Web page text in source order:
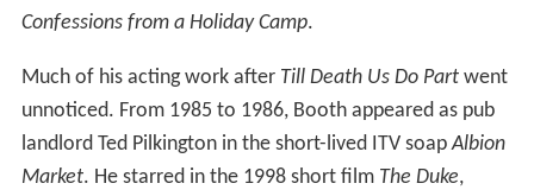
Confessions from a Holiday Camp.
Much of his acting work after Till Death Us Do Partwent
unnoticed. From 1985 to 1986, Booth appeared as pub
landlord Ted Pilkington in the short-lived ITV soapAlbion
Market. He starred in the 1998 short film The Duke,